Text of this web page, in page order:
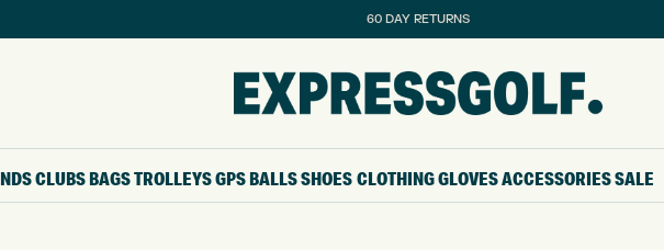
60 DAY RETURNS
CLUBS BAGSTROLLEYSGPSBALLSSHOESCLOTHINGGLOVESACCESSORIESSALE